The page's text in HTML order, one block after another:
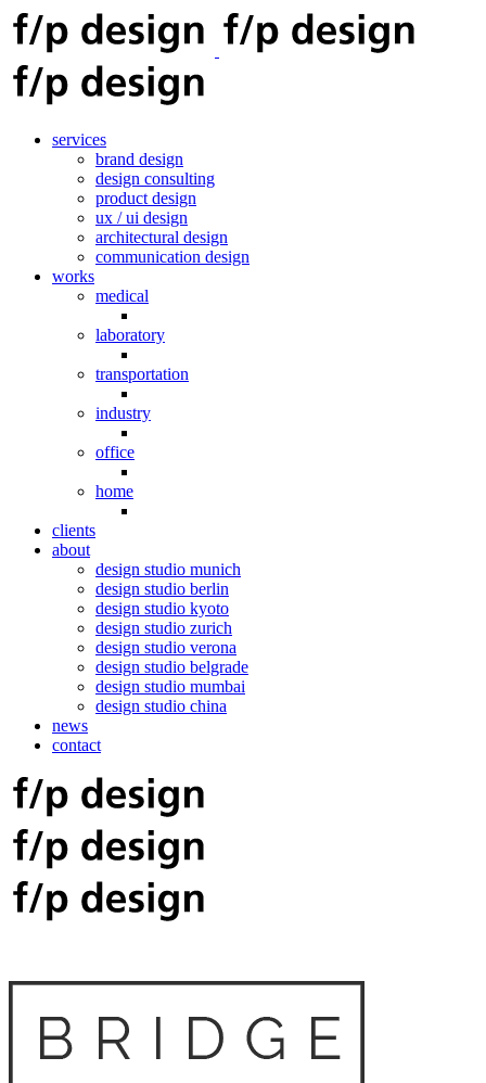
services
brand design
design consulting
product design
ux / ui design
architectural design
communication design
works
medical
laboratory
transportation
industry
office
home
clients
about
design studio munich
design studio berlin
design studio kyoto
design studio zurich
design studio verona
design studio belgrade
design studio mumbai
design studio china
news
contact